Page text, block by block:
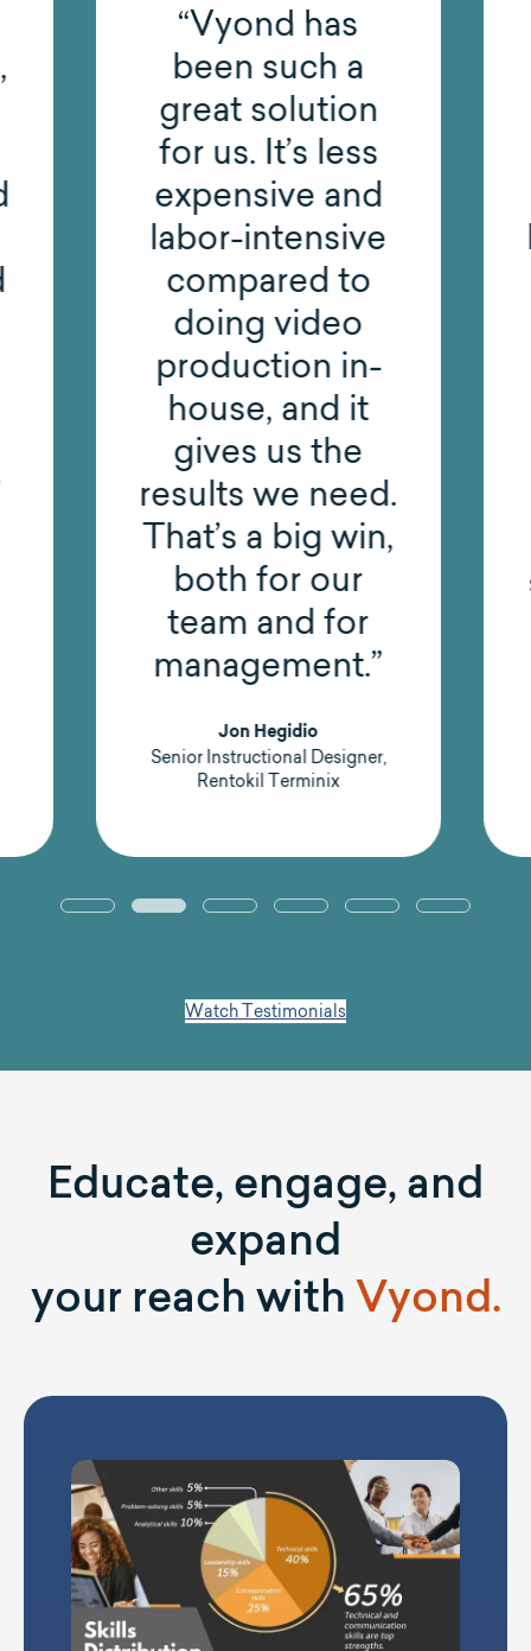
“Vyond has
been such a
great solution
for us. It’s less
expensive and
labor-intensive
compared to
doing video
production in-
house, and it
gives us the
results we need.
That’s a big win,
both for our
team and for
management.”
Jon Hegidio
Senior Instructional Designer,
Rentokil Terminix
Watch Testimonials
Educate, engage, and
expand
your reach with Vyond.